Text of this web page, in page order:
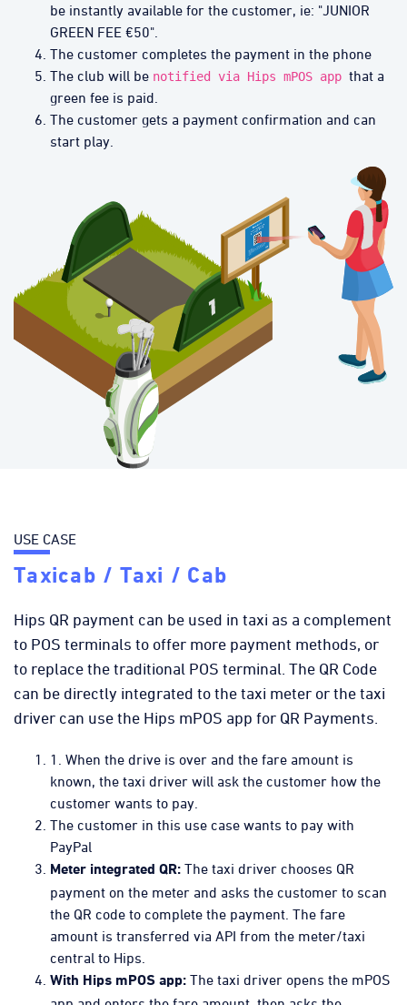
be instantly available for the customer, ie: "JUNIOR
GREEN FEE €50".
The customer completes the payment in the phone
The club will be notified via Hips mPOS app that a
green fee is paid.
The customer gets a payment confirmation and can
start play.
USE CASE
Taxicab / Taxi / Cab
Hips QR payment can be used in taxi as a complement
to POS terminals to offer more payment methods, or
to replace the traditional POS terminal. The QR Code
can be directly integrated to the taxi meter or the taxi
driver can use the Hips mPOS app for QR Payments.
1. When the drive is over and the fare amount is
known, the taxi driver will ask the customer how the
customer wants to pay.
The customer in this use case wants to pay with
PayPal
Meter integrated QR: The taxi driver chooses QR
payment on the meter and asks the customer to scan
the QR code to complete the payment. The fare
amount is transferred via API from the meter/taxi
central to Hips.
With Hips mPOS app: The taxi driver opens the mPOS